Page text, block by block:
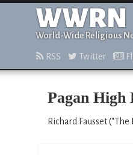
WWRN
World-Wide Religious
RSS Twitter
Pagan High
Richard Fausset